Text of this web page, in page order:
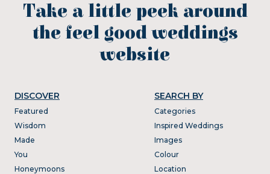
Take a little peek around
the feel good weddings
website
DISCOVER
Featured
Wisdom
Made
You
Honeymoons
SEARCH BY
Categories
Inspired Weddings
Images
Colour
Location